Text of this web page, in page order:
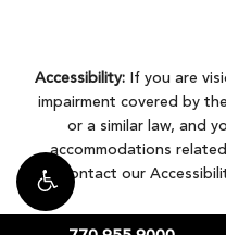
Accessibility: If you are
impairment covered by
or a similar law, and
accommodations
contact our